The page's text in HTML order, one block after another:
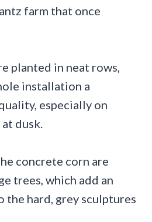
farm that once
planted in neat rows,
installation a
especially on
dusk.
concrete corn are
trees, which add an
the hard, grey sculptures